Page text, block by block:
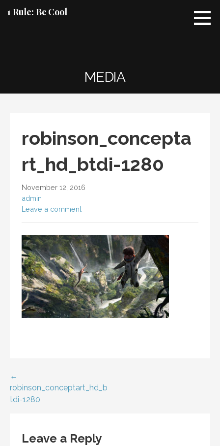
1 Rule: Be Cool
MEDIA
robinson_concepta
rt_hd_btdi-1280
November 12, 2016
admin
Leave a comment
Post
navigation
←
robinson_conceptart_hd_b
tdi-1280
Leave a Reply